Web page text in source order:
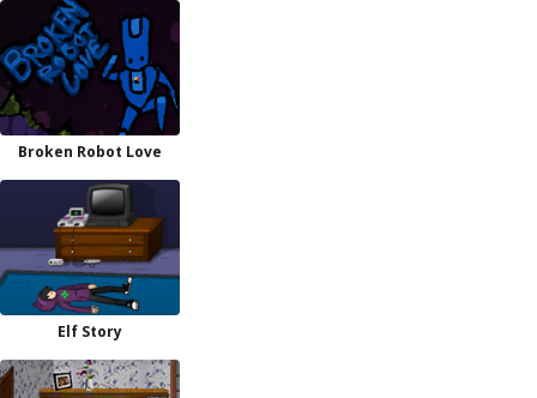
Broken Robot Love
Elf Story